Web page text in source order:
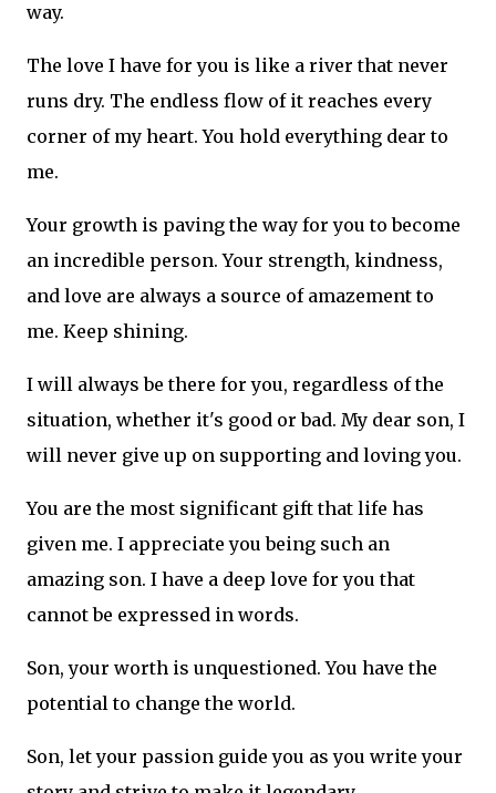
way.
The love I have for you is like a river that never
runs dry. The endless flow of it reaches every
corner of my heart. You hold everything dear to
me.
Your growth is paving the way for you to become
an incredible person. Your strength, kindness,
and love are always a source of amazement to
me. Keep shining.
I will always be there for you, regardless of the
situation, whether it's good or bad. My dear son, I
will never give up on supporting and loving you.
You are the most significant gift that life has
given me. I appreciate you being such an
amazing son. I have a deep love for you that
cannot be expressed in words.
Son, your worth is unquestioned. You have the
potential to change the world.
Son, let your passion guide you as you write your